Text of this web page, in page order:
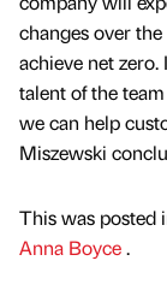
changes over
achieve net
talent of the
we can help
Miszewski
This was posted
Anna Boyce.